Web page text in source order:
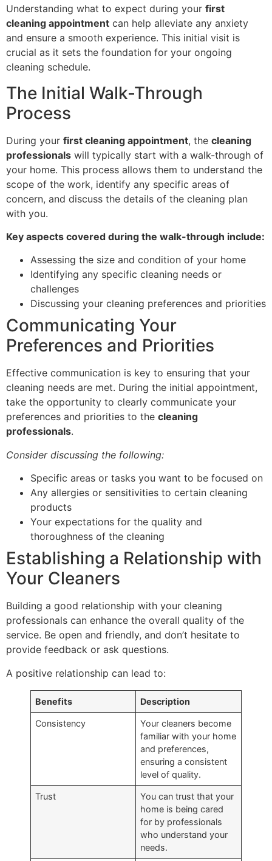
Understanding what to expect during your first
cleaning appointment can help alleviate any anxiety
and ensure a smooth experience. This initial visit is
crucial as it sets the foundation for your ongoing
cleaning schedule.
The Initial Walk-Through
Process
During your first cleaning appointment, the cleaning
professionals will typically start with a walk-through of
your home. This process allows them to understand the
scope of the work, identify any specific areas of
concern, and discuss the details of the cleaning plan
with you.
Key aspects covered during the walk-through include:
Assessing the size and condition of your home
Identifying any specific cleaning needs or
challenges
Discussing your cleaning preferences and priorities
Communicating Your
Preferences and Priorities
Effective communication is key to ensuring that your
cleaning needs are met. During the initial appointment,
take the opportunity to clearly communicate your
preferences and priorities to the cleaning
professionals.
Consider discussing the following:
Specific areas or tasks you want to be focused on
Any allergies or sensitivities to certain cleaning
products
Your expectations for the quality and
thoroughness of the cleaning
Establishing a Relationship with
Your Cleaners
Building a good relationship with your cleaning
professionals can enhance the overall quality of the
service. Be open and friendly, and don’t hesitate to
provide feedback or ask questions.
A positive relationship can lead to:
Benefits Description
Consistency
Your cleaners become
familiar with your home
and preferences,
ensuring a consistent
level of quality.
Trust
You can trust that your
home is being cared
for by professionals
who understand your
needs.